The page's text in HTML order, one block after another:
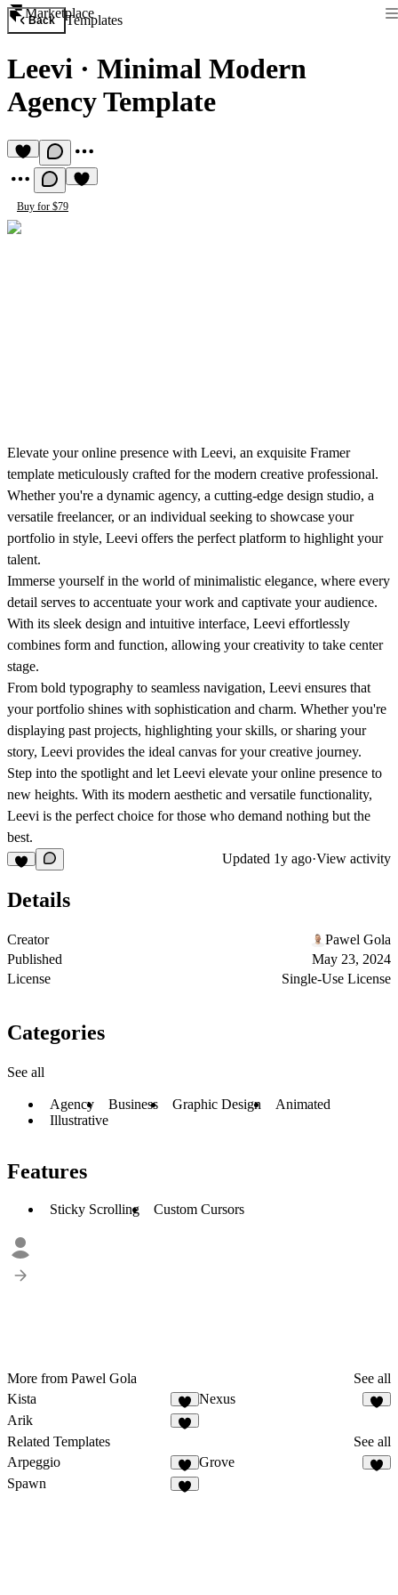
Marketplace
Back Templates
Leevi · Minimal Modern
Agency Template
Buy for $79
Elevate your online presence with Leevi, an exquisite Framer
template meticulously crafted for the modern creative professional.
Whether you're a dynamic agency, a cutting-edge design studio, a
versatile freelancer, or an individual seeking to showcase your
portfolio in style, Leevi offers the perfect platform to highlight your
talent.
Immerse yourself in the world of minimalistic elegance, where every
detail serves to accentuate your work and captivate your audience.
With its sleek design and intuitive interface, Leevi effortlessly
combines form and function, allowing your creativity to take center
stage.
From bold typography to seamless navigation, Leevi ensures that
your portfolio shines with sophistication and charm. Whether you're
displaying past projects, highlighting your skills, or sharing your
story, Leevi provides the ideal canvas for your creative journey.
Step into the spotlight and let Leevi elevate your online presence to
new heights. With its modern aesthetic and versatile functionality,
Leevi is the perfect choice for those who demand nothing but the
best.
Updated 1y ago·View activity
Details
Creator
Pawel Gola
Published
May 23, 2024
License
Single-Use License
Categories
See all
Agency Business Graphic Design
Animated
Illustrative
Features
Sticky Scrolling Custom Cursors
More from Pawel Gola
See all
Kista
Nexus
Arik
Related Templates
See all
Arpeggio
Grove
Spawn